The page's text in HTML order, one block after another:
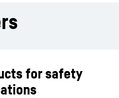
for safety